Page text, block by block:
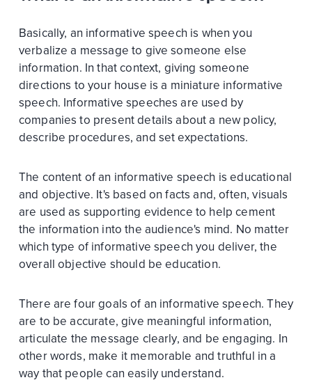
Basically, an informative speech is when you
verbalize a message to give someone else
information. In that context, giving someone
directions to your house is a miniature informative
speech. Informative speeches are used by
companies to present details about a new policy,
describe procedures, and set expectations.
The content of an informative speech is educational
and objective. It's based on facts and, often, visuals
are used as supporting evidence to help cement
the information into the audience's mind. No matter
which type of informative speech you deliver, the
overall objective should be education.
There are four goals of an informative speech. They
are to be accurate, give meaningful information,
articulate the message clearly, and be engaging. In
other words, make it memorable and truthful in a
way that people can easily understand.